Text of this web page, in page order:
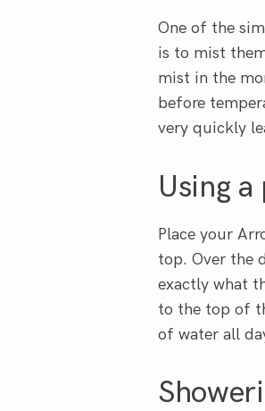
One of the
is to mist
mist in the
before
very quickly
Using
Place your
top. Over the
exactly what
to the top of
of water all